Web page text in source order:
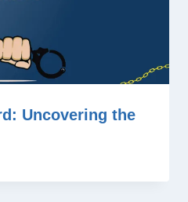
Uncovering the